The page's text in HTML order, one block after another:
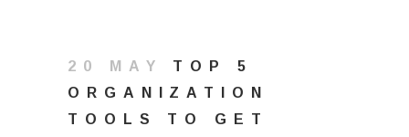
20 MAY
TOP 5
ORGANIZATION
TOOLS TO GET